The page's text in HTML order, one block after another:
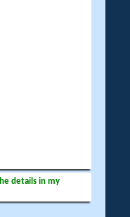
details in my